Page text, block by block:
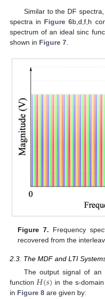
Similar to the DF
spectra in Figure 6b,d,f,h
spectrum of an ideal sinc
shown in Figure 7
Figure 7. Frequency
recovered from the
2.3. The MDF and LTI
The output signal of an
function 𝐻(𝑠) in the s-
in Figure 8 are given by: